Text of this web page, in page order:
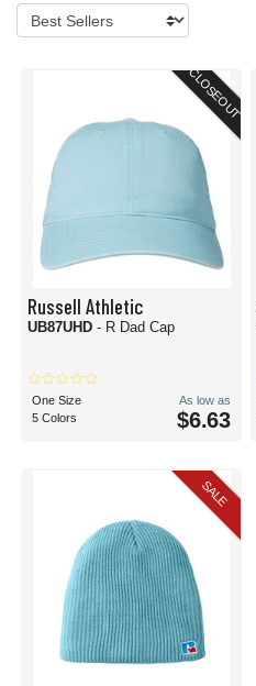
CLOSEOUT
Russell Athletic
UB87UHD - R Dad Cap
One Size
5 Colors
As low as
$6.63
SALE